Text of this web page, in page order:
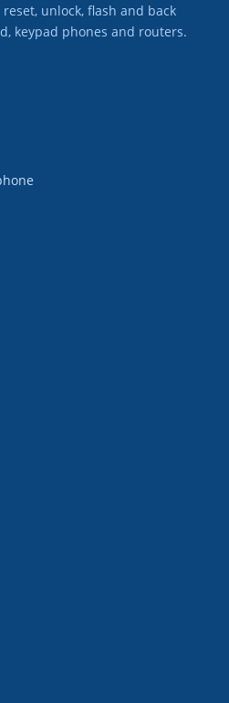
unlock, flash and back
keypad phones and routers.